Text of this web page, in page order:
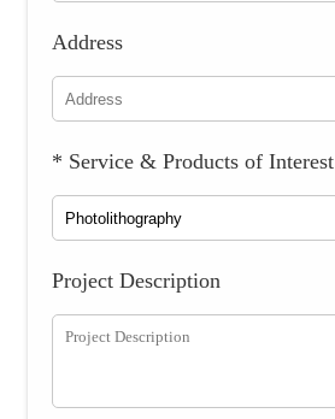
Address
* Service & Products of Interest
Project Description